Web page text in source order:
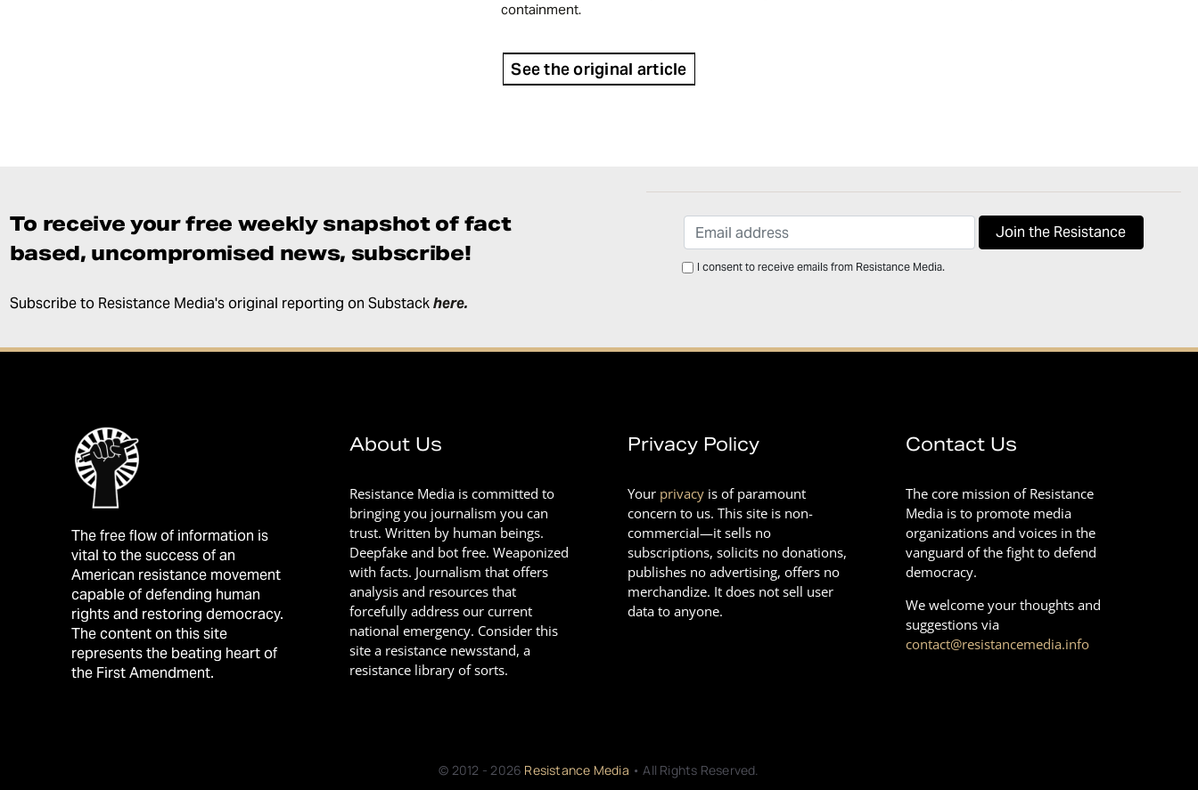
containment.
See the original article
To receive your free weekly snapshot of fact
based, uncompromised news, subscribe!
I consent to receive emails from Resistance Media.
Subscribe to Resistance Media's original reporting on Substackhere.
The free flow of information is
vital to the success of an
American resistance movement
capable of defending human
rights and restoring democracy.
The content on this site
represents the beating heart of
the First Amendment.
About Us
Resistance Media is committed to
bringing you journalism you can
trust. Written by human beings.
Deepfake and bot free. Weaponized
with facts. Journalism that offers
analysis and resources that
forcefully address our current
national emergency. Consider this
site a resistance newsstand, a
resistance library of sorts.
Privacy Policy
Your privacy is of paramount
concern to us. This site is non-
commercial—it sells no
subscriptions, solicits no donations,
publishes no advertising, offers no
merchandize. It does not sell user
data to anyone.
Contact Us
The core mission of Resistance
Media is to promote media
organizations and voices in the
vanguard of the fight to defend
democracy.
We welcome your thoughts and
suggestions via
contact@resistancemedia.info
© 2012 - 2026 Resistance Media • All Rights Reserved.